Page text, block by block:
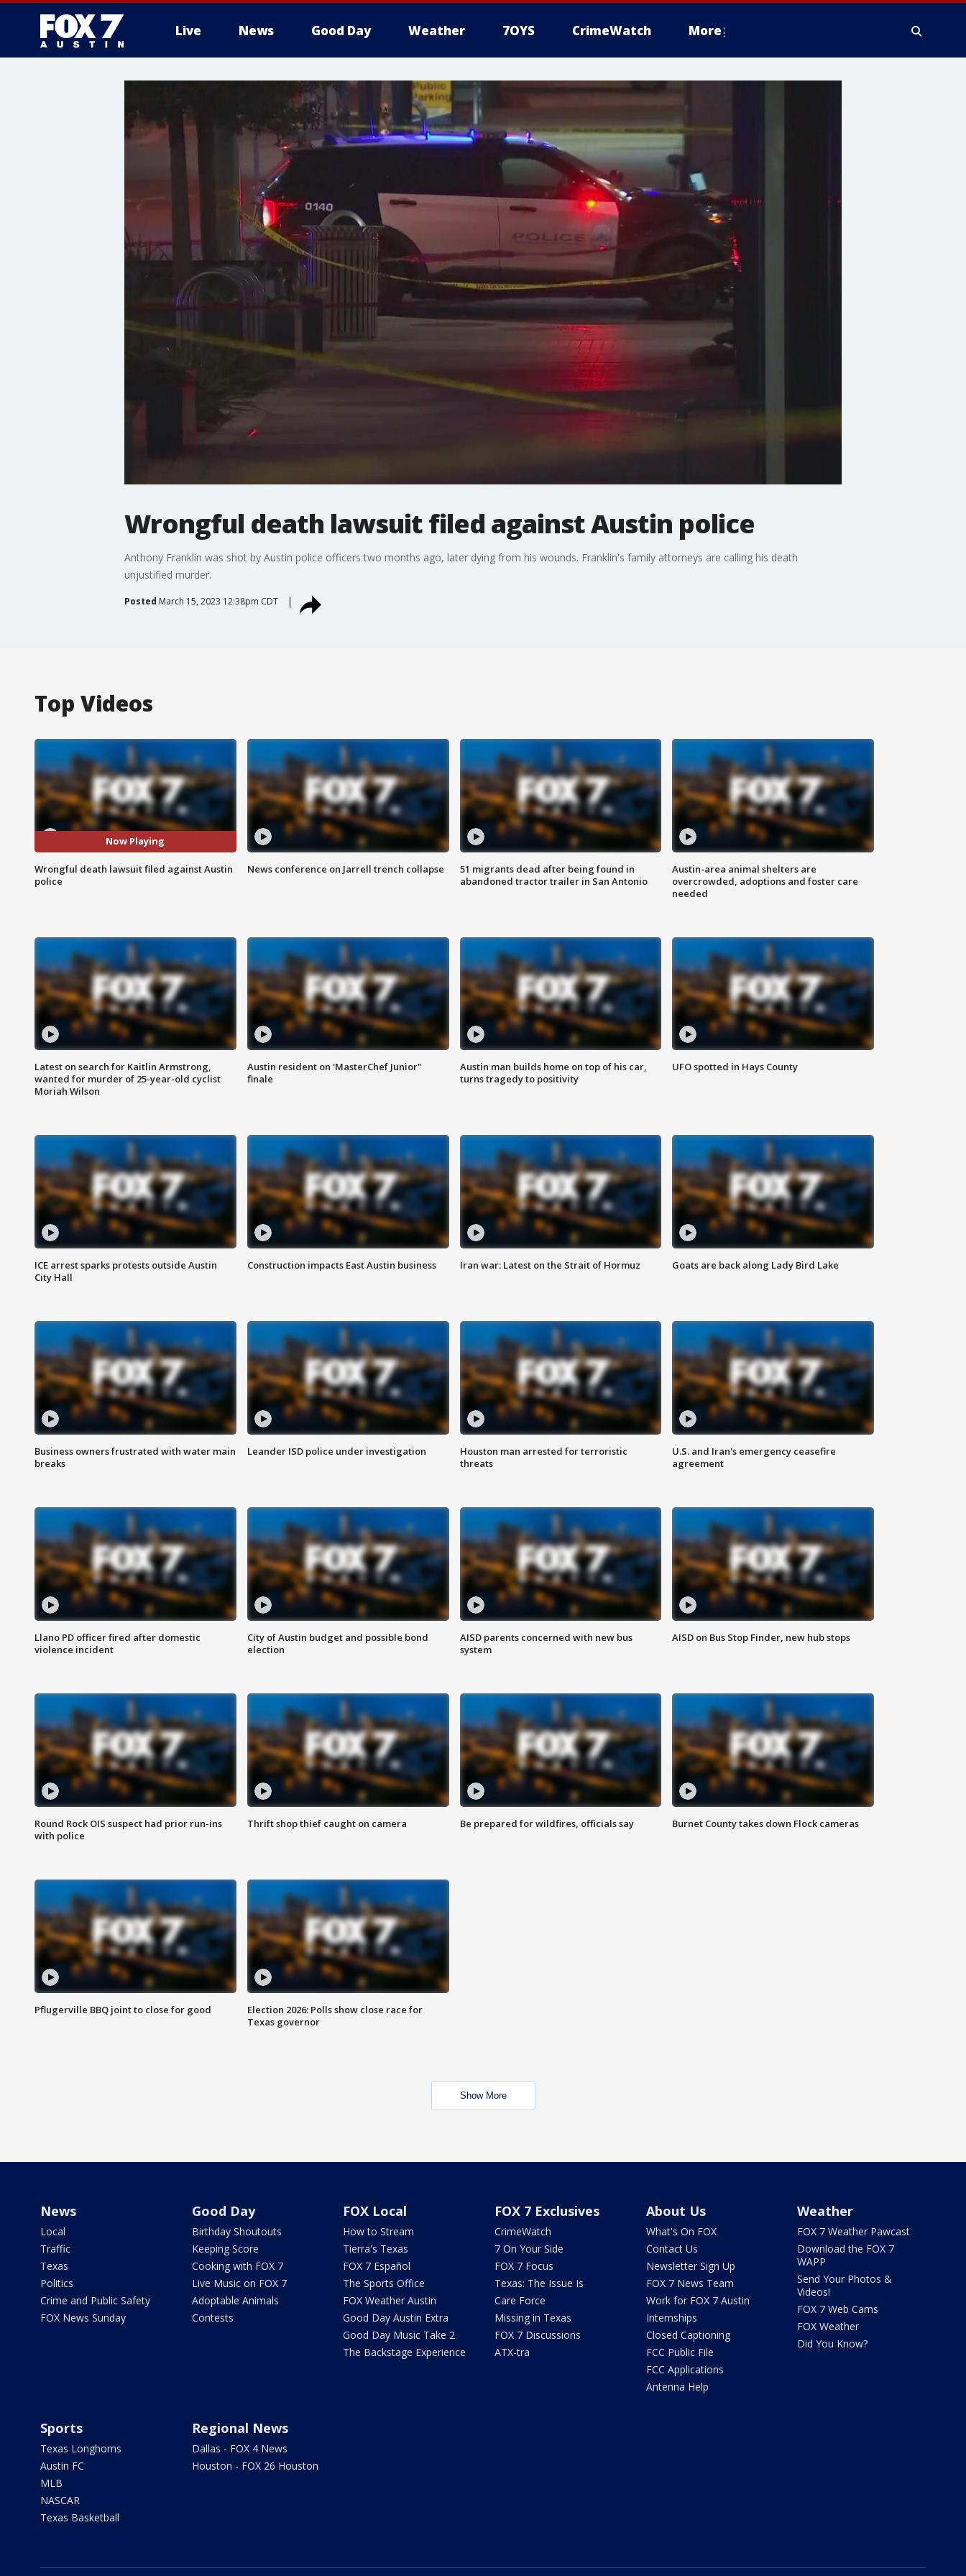
Live News Good Day Weather 7OYS CrimeWatch More
Wrongful death lawsuit filed against Austin police
Anthony Franklin was shot by Austin police officers two months ago, later dying from his wounds. Franklin's family attorneys are calling his death
unjustified murder.
Posted March 15, 2023 12:38pm CDT
Top Videos
Now Playing
Wrongful death lawsuit filed against Austin
police
News conference on Jarrell trench collapse
51 migrants dead after being found in
abandoned tractor trailer in San Antonio
Austin-area animal shelters are
overcrowded, adoptions and foster care
needed
Latest on search for Kaitlin Armstrong,
wanted for murder of 25-year-old cyclist
Moriah Wilson
Austin resident on 'MasterChef Junior"
finale
Austin man builds home on top of his car,
turns tragedy to positivity
UFO spotted in Hays County
ICE arrest sparks protests outside Austin
City Hall
Construction impacts East Austin business Iran war: Latest on the Strait of Hormuz Goats are back along Lady Bird Lake
Business owners frustrated with water main
breaks
Leander ISD police under investigation
Houston man arrested for terroristic
threats
U.S. and Iran's emergency ceasefire
agreement
Llano PD officer fired after domestic
violence incident
City of Austin budget and possible bond
election
AISD parents concerned with new bus
system
AISD on Bus Stop Finder, new hub stops
Round Rock OIS suspect had prior run-ins
with police
Thrift shop thief caught on camera Be prepared for wildfires, officials say Burnet County takes down Flock cameras
Pflugerville BBQ joint to close for good
Election 2026: Polls show close race for
Texas governor
Show More
News
Local
Traffic
Texas
Politics
Crime and Public Safety
FOX News Sunday
Good Day
Birthday Shoutouts
Keeping Score
Cooking with FOX 7
Live Music on FOX 7
Adoptable Animals
Contests
FOX Local
How to Stream
Tierra's Texas
FOX 7 Español
The Sports Office
FOX Weather Austin
Good Day Austin Extra
Good Day Music Take 2
The Backstage Experience
FOX 7 Exclusives
CrimeWatch
7 On Your Side
FOX 7 Focus
Texas: The Issue Is
Care Force
Missing in Texas
FOX 7 Discussions
ATX-tra
About Us
What's On FOX
Contact Us
Newsletter Sign Up
FOX 7 News Team
Work for FOX 7 Austin
Internships
Closed Captioning
FCC Public File
FCC Applications
Antenna Help
Weather
FOX 7 Weather Pawcast
Download the FOX 7
WAPP
Send Your Photos &
Videos!
FOX 7 Web Cams
FOX Weather
Did You Know?
Sports
Texas Longhorns
Austin FC
MLB
NASCAR
Texas Basketball
Regional News
Dallas - FOX 4 News
Houston - FOX 26 Houston